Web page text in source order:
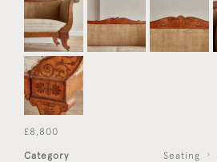
£8,800
Category Seating